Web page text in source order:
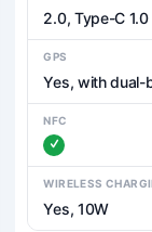
2.0, Type-C
GPS
Yes, with dual-
NFC
WIRELESS
Yes, 10W